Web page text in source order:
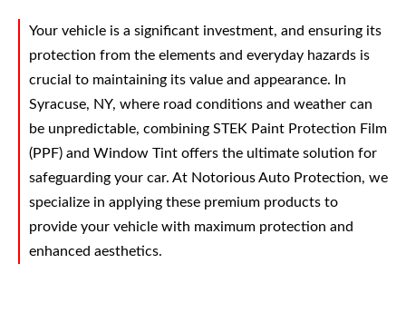
Your vehicle is a significant investment, and ensuring its
protection from the elements and everyday hazards is
crucial to maintaining its value and appearance. In
Syracuse, NY, where road conditions and weather can
be unpredictable, combining STEK Paint Protection Film
(PPF) and Window Tint offers the ultimate solution for
safeguarding your car. At Notorious Auto Protection, we
specialize in applying these premium products to
provide your vehicle with maximum protection and
enhanced aesthetics.